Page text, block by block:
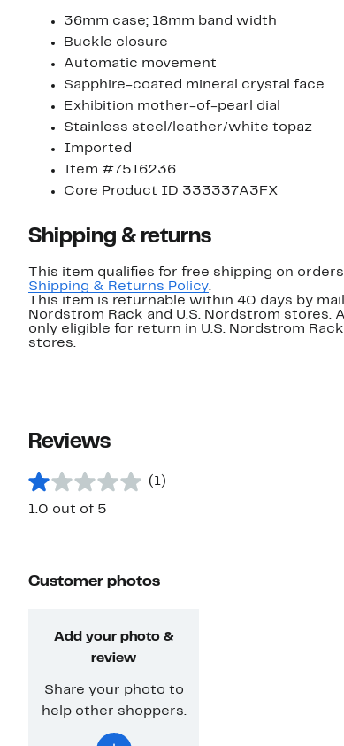
36mm case; 18mm band width
Buckle closure
Automatic movement
Sapphire-coated mineral crystal face
Exhibition mother-of-pearl dial
Stainless steel/leather/white topaz
Imported
Item #7516236
Core Product ID 333337A3FX
Shipping & returns
This item qualifies for free shipping on
Shipping & Returns Policy.
This item is returnable within 40 days by
Nordstrom Rack and U.S. Nordstrom stores.
only eligible for return in U.S. Nordstrom
stores.
Reviews
(1)
1.0 out of 5
Customer photos
Add your photo &
review
Share your photo to
help other shoppers.